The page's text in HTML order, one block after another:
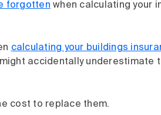
forgotten when calculating your
calculating your buildings
might accidentally underestimate
cost to replace them.